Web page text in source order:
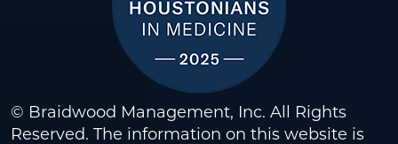
© Braidwood Management, Inc. All Rights
Reserved. The information on this website is